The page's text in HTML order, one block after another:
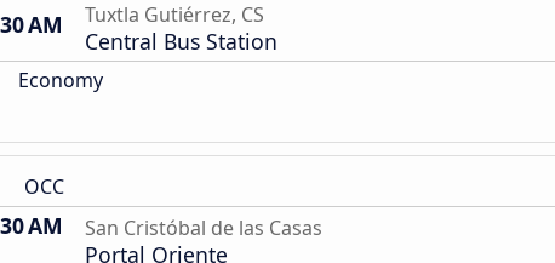
AM
Tuxtla Gutiérrez, CS
Central Bus Station
Economy
OCC
AM San Cristóbal de las Casas
Portal Oriente